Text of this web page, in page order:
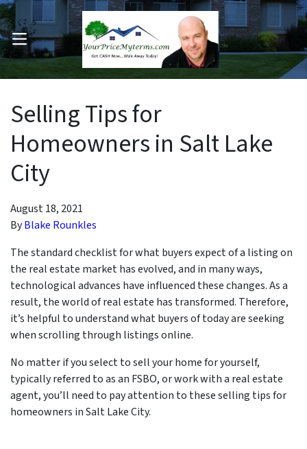
Submenu
OPEN MENU
Selling Tips for
Homeowners in Salt Lake
City
August 18, 2021
ByBlake Rounkles
The standard checklist for what buyers expect of a listing on
the real estate market has evolved, and in many ways,
technological advances have influenced these changes. As a
result, the world of real estate has transformed. Therefore,
it’s helpful to understand what buyers of today are seeking
when scrolling through listings online.
No matter if you select to sell your home for yourself,
typically referred to as an FSBO, or work with a real estate
agent, you’ll need to pay attention to these selling tips for
homeowners in Salt Lake City.